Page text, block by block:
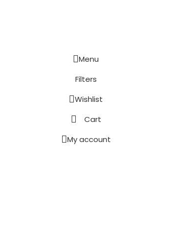
Menu
Filters
Wishlist
Cart
My account